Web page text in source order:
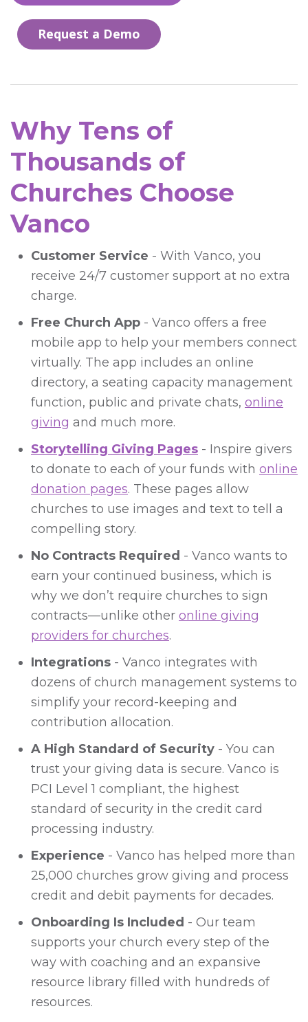
Request a Demo
Why Tens of
Thousands of
Churches Choose
Vanco
Customer Service - With Vanco, you
receive 24/7 customer support at no extra
charge.
Free Church App - Vanco offers a free
mobile app to help your members connect
virtually. The app includes an online
directory, a seating capacity management
function, public and private chats, online
giving and much more.
Storytelling Giving Pages - Inspire givers
to donate to each of your funds with online
donation pages. These pages allow
churches to use images and text to tell a
compelling story.
No Contracts Required - Vanco wants to
earn your continued business, which is
why we don’t require churches to sign
contracts—unlike other online giving
providers for churches.
Integrations - Vanco integrates with
dozens of church management systems to
simplify your record-keeping and
contribution allocation.
A High Standard of Security - You can
trust your giving data is secure. Vanco is
PCI Level 1 compliant, the highest
standard of security in the credit card
processing industry.
Experience - Vanco has helped more than
25,000 churches grow giving and process
credit and debit payments for decades.
Onboarding Is Included - Our team
supports your church every step of the
way with coaching and an expansive
resource library filled with hundreds of
resources.